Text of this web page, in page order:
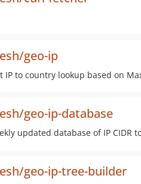
geo-ip
IP to country lookup based on
geo-ip-database
updated database of IP CIDR
geo-ip-tree-builder